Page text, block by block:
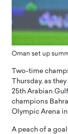
Oman set up
Two-time
Thursday, as
25th Arabian
champions
Olympic Arena
A peach of a